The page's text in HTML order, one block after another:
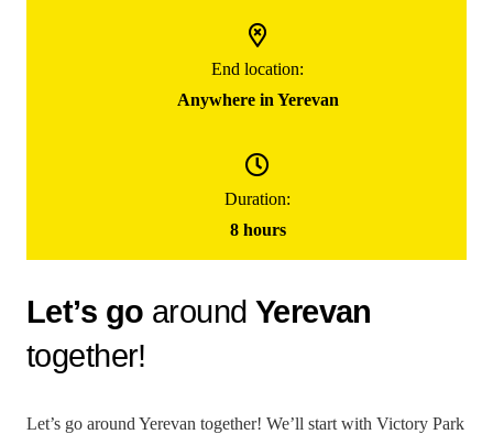
Yerevan City Tour
End location:
Anywhere in Yerevan
Duration:
8 hours
Let’s go around Yerevan
together!
Let’s go around Yerevan together! We’ll start with Victory Park